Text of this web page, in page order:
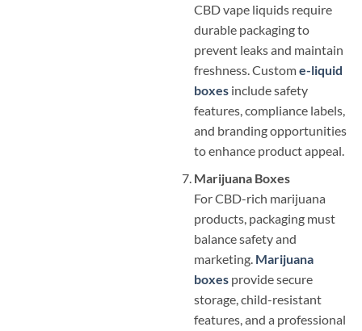
CBD vape liquids require
durable packaging to
prevent leaks and maintain
freshness. Custome-liquid
boxesinclude safety
features, compliance labels,
and branding opportunities
to enhance product appeal.
Marijuana Boxes
For CBD-rich marijuana
products, packaging must
balance safety and
marketing. Marijuana
boxesprovide secure
storage, child-resistant
features, and a professional